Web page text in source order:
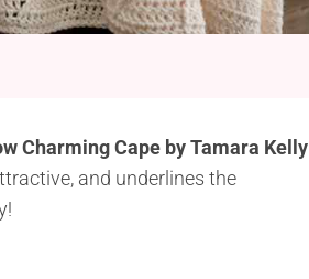
Charming Cape by Tamara Kelly
and underlines the